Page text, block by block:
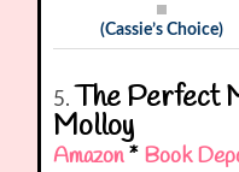
(Cassie’s Choice)
5. The Perfect
Molloy
Amazon* Book